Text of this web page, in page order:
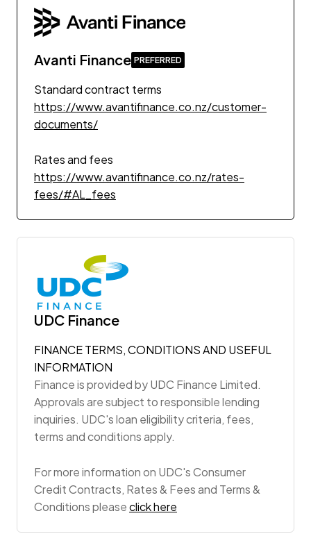
Avanti Finance
Standard contract terms
https://www.avantifinance.co.nz/customer-
documents/
Rates and fees
https://www.avantifinance.co.nz/rates-
fees/#AL_fees
UDC Finance
FINANCE TERMS, CONDITIONS AND USEFUL
INFORMATION
Finance is provided by UDC Finance Limited.
Approvals are subject to responsible lending
inquiries. UDC's loan eligibility criteria, fees,
terms and conditions apply.
For more information on UDC's Consumer
Credit Contracts, Rates & Fees and Terms &
Conditions pleaseclick here